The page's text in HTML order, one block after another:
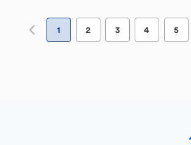
1 2 3 4 5